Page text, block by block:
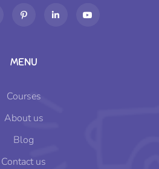
MENU
Courses
About us
Blog
Contact us